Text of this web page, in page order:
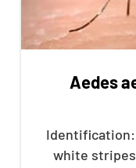
Aedes
Identification:
white stripes